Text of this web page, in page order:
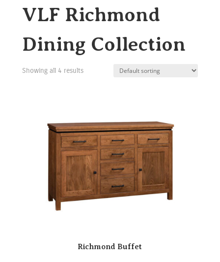
VLF Richmond
Dining Collection
Showing all 4 results
Richmond Buffet